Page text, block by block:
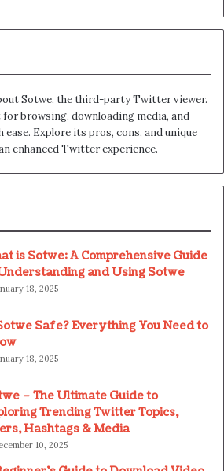
Sotwe​​, the third-party Twitter viewer.
browsing, downloading media, and
Explore its pros, cons, and unique
enhanced Twitter experience.
is Sotwe: A Comprehensive Guide
and Using Sotwe
18, 2025
Safe? Everything You Need to
18, 2025
– The Ultimate Guide to
Trending Twitter Topics,
Hashtags & Media
10, 2025